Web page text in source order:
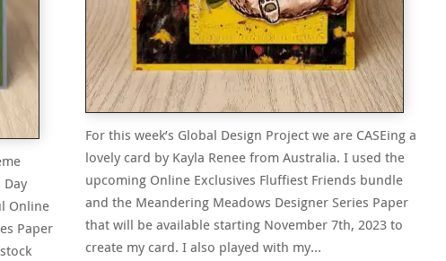
Online
Paper
For this week’s Global Design Project we are CASEing a
lovely card by Kayla Renee from Australia. I used the
upcoming Online Exclusives Fluffiest Friends bundle
and the Meandering Meadows Designer Series Paper
that will be available starting November 7th, 2023 to
create my card. I also played with my…